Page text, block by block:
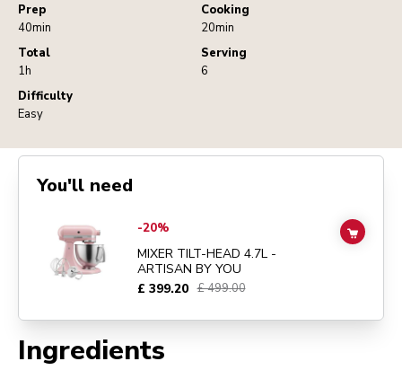
Prep
40min
Cooking
20min
Total
1h
Serving
6
Difficulty
Easy
Ingredients
You'll need
Go toMIXER TILT-HEAD 4.7L - ARTISAN BY YOU details page
-20%
MIXER TILT-HEAD 4.7L -
ARTISAN BY YOU
£ 399.20 £ 499.00
ADD